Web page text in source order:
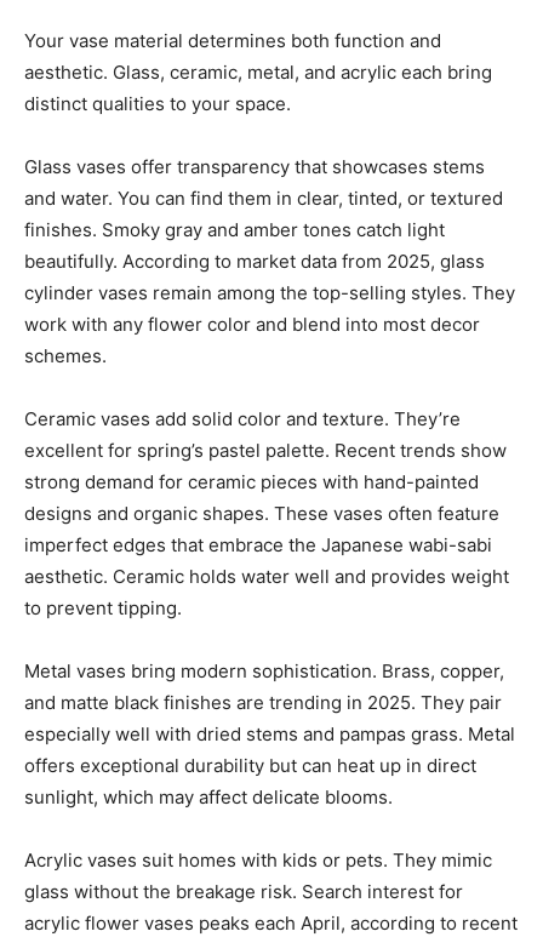
Your vase material determines both function and
aesthetic. Glass, ceramic, metal, and acrylic each bring
distinct qualities to your space.
Glass vases offer transparency that showcases stems
and water. You can find them in clear, tinted, or textured
finishes. Smoky gray and amber tones catch light
beautifully. According to market data from 2025, glass
cylinder vases remain among the top-selling styles. They
work with any flower color and blend into most decor
schemes.
Ceramic vases add solid color and texture. They’re
excellent for spring’s pastel palette. Recent trends show
strong demand for ceramic pieces with hand-painted
designs and organic shapes. These vases often feature
imperfect edges that embrace the Japanese wabi-sabi
aesthetic. Ceramic holds water well and provides weight
to prevent tipping.
Metal vases bring modern sophistication. Brass, copper,
and matte black finishes are trending in 2025. They pair
especially well with dried stems and pampas grass. Metal
offers exceptional durability but can heat up in direct
sunlight, which may affect delicate blooms.
Acrylic vases suit homes with kids or pets. They mimic
glass without the breakage risk. Search interest for
acrylic flower vases peaks each April, according to recent